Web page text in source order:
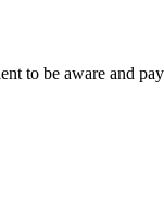
to be aware and